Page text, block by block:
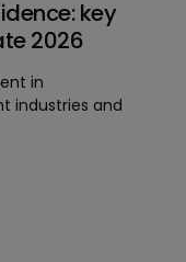
key
2026
in
industries and